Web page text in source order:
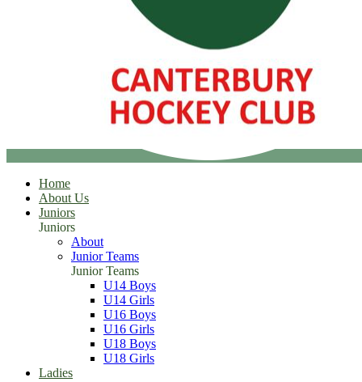
Home
About Us
Juniors
Juniors
About
Junior Teams
Junior Teams
U14 Boys
U14 Girls
U16 Boys
U16 Girls
U18 Boys
U18 Girls
Ladies